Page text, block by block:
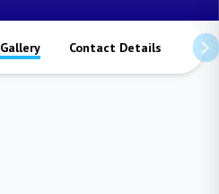
Gallery Contact Details